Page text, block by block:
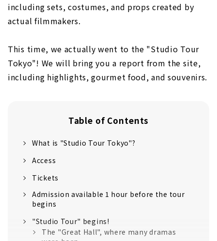
including sets, costumes, and props created by
actual filmmakers.
This time, we actually went to the "Studio Tour
Tokyo"! We will bring you a report from the site,
including highlights, gourmet food, and souvenirs.
Table of Contents
What is "Studio Tour Tokyo"?
Access
Tickets
Admission available 1 hour before the tour
begins
"Studio Tour" begins!
The "Great Hall", where many dramas